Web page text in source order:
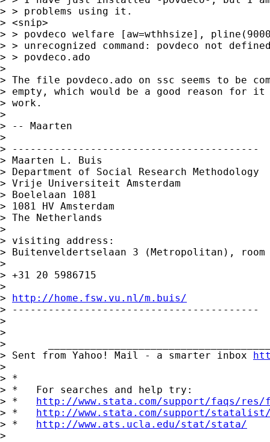
> > problems using it.
> <snip>
> > povdeco welfare [aw=wthhsize],
> > unrecognized command: povdeco not
> > povdeco.ado
>
> The file povdeco.ado on ssc seems to be
> empty, which would be a good reason for
> work.
>
> -- Maarten
>
> -----------------------------------------
> Maarten L. Buis
> Department of Social Research Methodology
> Vrije Universiteit Amsterdam
> Boelelaan 1081
> 1081 HV Amsterdam
> The Netherlands
>
> visiting address:
> Buitenveldertselaan 3 (Metropolitan), room
>
> +31 20 5986715
>
> http://home.fsw.vu.nl/m.buis/
> -----------------------------------------
>
>
>
> Sent from Yahoo! Mail - a smarter inbox
>
> *
> *   For searches and help try:
> * http://www.stata.com/support/faqs/
> * http://www.stata.com/support/
> * http://www.ats.ucla.edu/stat/stata/
>